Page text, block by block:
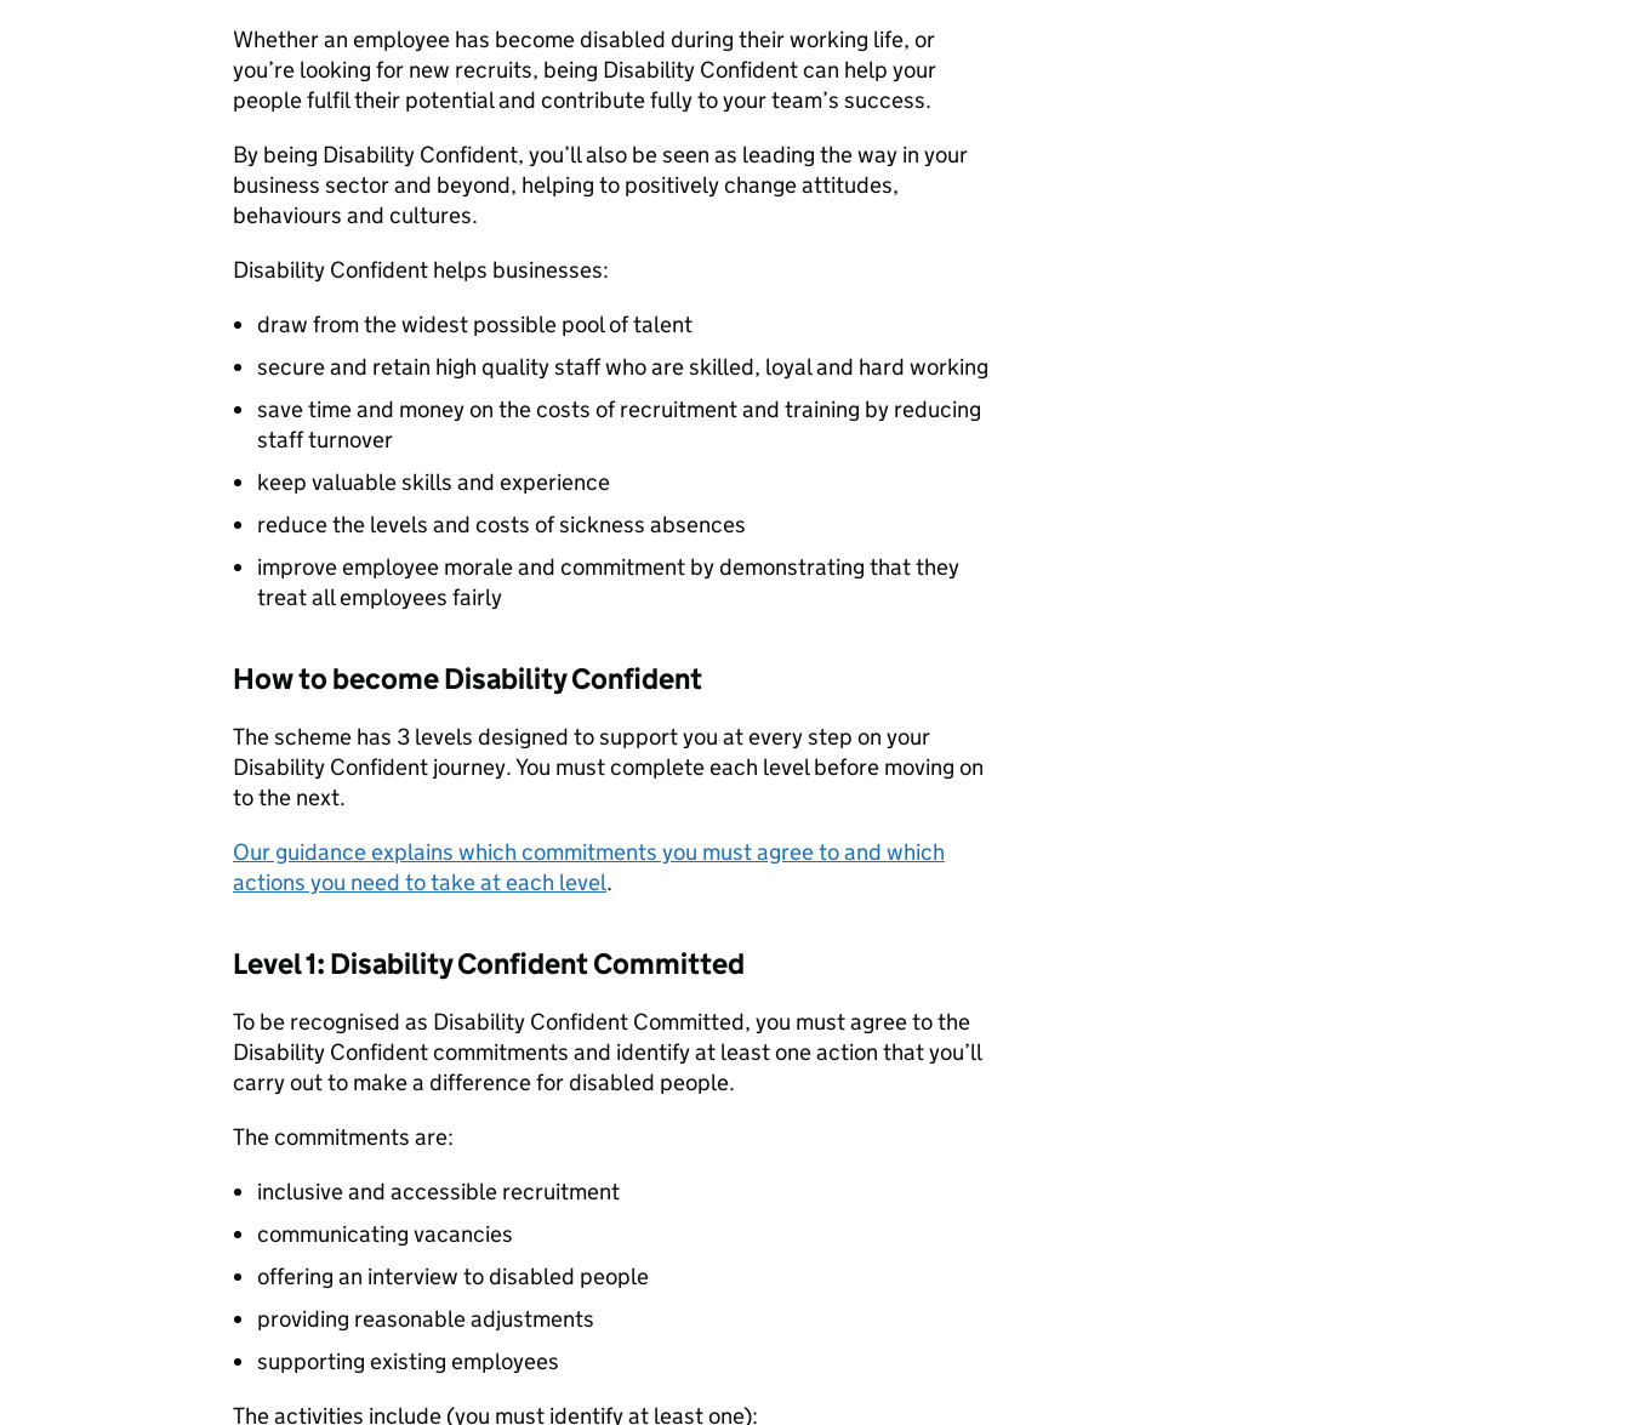
Whether an employee has become disabled during their working life, or
you’re looking for new recruits, being Disability Confident can help your
people fulfil their potential and contribute fully to your team’s success.
By being Disability Confident, you’ll also be seen as leading the way in your
business sector and beyond, helping to positively change attitudes,
behaviours and cultures.
Disability Confident helps businesses:
draw from the widest possible pool of talent
secure and retain high quality staff who are skilled, loyal and hard working
save time and money on the costs of recruitment and training by reducing
staff turnover
keep valuable skills and experience
reduce the levels and costs of sickness absences
improve employee morale and commitment by demonstrating that they
treat all employees fairly
How to become Disability Confident
The scheme has 3 levels designed to support you at every step on your
Disability Confident journey. You must complete each level before moving on
to the next.
Our guidance explains which commitments you must agree to and which
actions you need to take at each level.
Level 1: Disability Confident Committed
To be recognised as Disability Confident Committed, you must agree to the
Disability Confident commitments and identify at least one action that you’ll
carry out to make a difference for disabled people.
The commitments are:
inclusive and accessible recruitment
communicating vacancies
offering an interview to disabled people
providing reasonable adjustments
supporting existing employees
The activities include (you must identify at least one):